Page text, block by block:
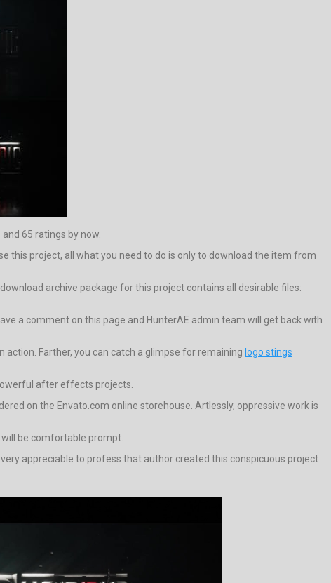
65 ratings by now.
this project, all what you need to do is only to download the item from
archive package for this project contains all desirable files:
a comment on this page and HunterAE admin team will get back with
Farther, you can catch a glimpse for remaining logo stings
after effects projects.
on the Envato.com online storehouse. Artlessly, oppressive work is
be comfortable prompt.
appreciable to profess that author created this conspicuous project